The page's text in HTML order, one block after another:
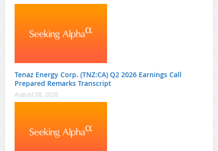
Tenaz Energy Corp. (TNZ:CA) Q2 2026 Earnings Call
Prepared Remarks Transcript
August 08, 2026